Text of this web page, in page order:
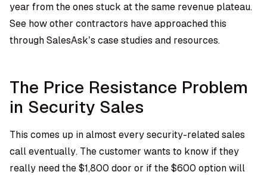
year from the ones stuck at the same revenue plateau.
See how other contractors have approached this
throughSalesAsk’s case studies and resources.
The Price Resistance Problem
in Security Sales
This comes up in almost every security-related sales
call eventually. The customer wants to know if they
really need the $1,800 door or if the $600 option will